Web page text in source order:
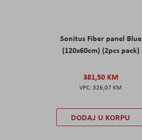
Sonitus Fiber panel Blue
(120x60cm) (2pcs pack)
381,50 KM
326,07 KM
DODAJ U KORPU